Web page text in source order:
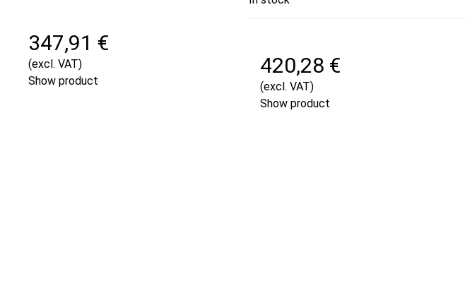
347,91 €
(excl. VAT)
Show product
420,28 €
(excl. VAT)
Show product